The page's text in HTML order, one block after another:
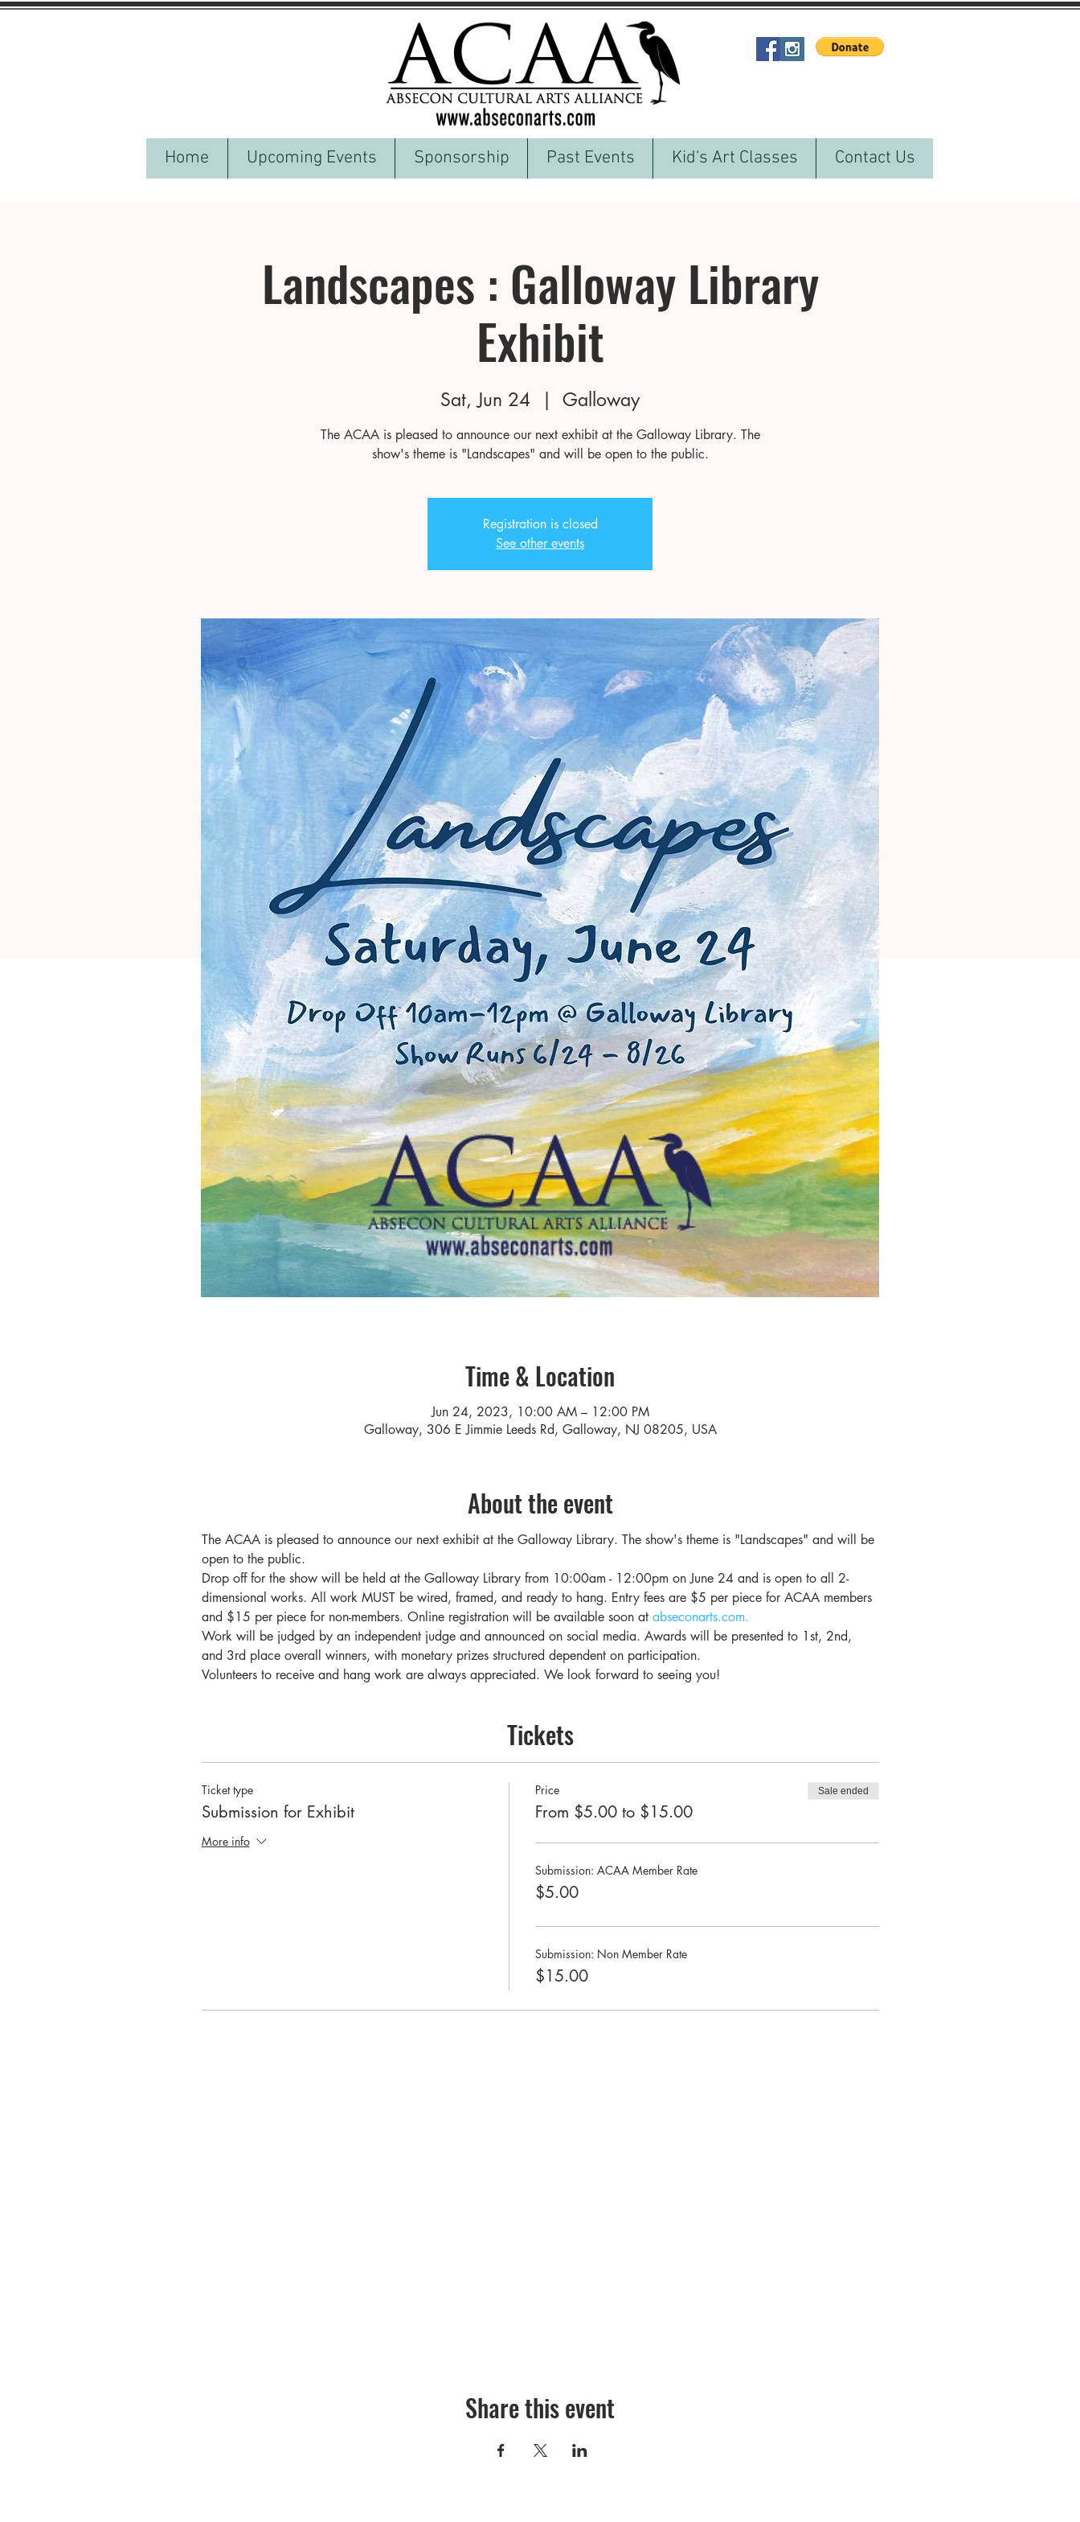
Home Upcoming Events Sponsorship Past Events Kid's Art Classes Contact Us
Landscapes : Galloway Library
Exhibit
Sat, Jun 24
  |
Galloway
The ACAA is pleased to announce our next exhibit at the Galloway Library. The
show's theme is "Landscapes" and will be open to the public.
Registration is closed
See other events
Time & Location
Jun 24, 2023, 10:00 AM – 12:00 PM
Galloway, 306 E Jimmie Leeds Rd, Galloway, NJ 08205, USA
About the event
The ACAA is pleased to announce our next exhibit at the Galloway Library. The show's theme is "Landscapes" and will be
open to the public.
Drop off for the show will be held at the Galloway Library from 10:00am - 12:00pm on June 24 and is open to all 2-
dimensional works. All work MUST be wired, framed, and ready to hang. Entry fees are $5 per piece for ACAA members
and $15 per piece for non-members. Online registration will be available soon at abseconarts.com.
Work will be judged by an independent judge and announced on social media. Awards will be presented to 1st, 2nd,
and 3rd place overall winners, with monetary prizes structured dependent on participation.
Volunteers to receive and hang work are always appreciated. We look forward to seeing you!
Tickets
Ticket type
Submission for Exhibit
More info
Price
From $5.00 to $15.00
Sale ended
Submission: ACAA Member Rate
$5.00
Submission: Non Member Rate
$15.00
Share this event